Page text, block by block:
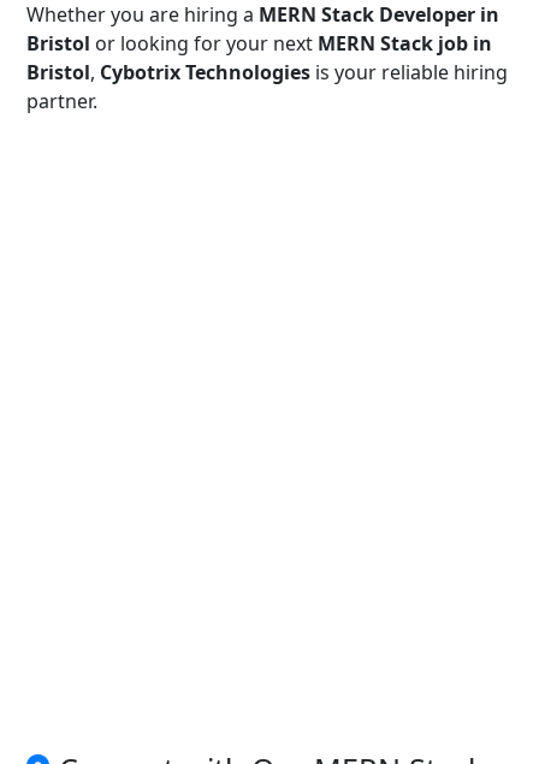
Whether you are hiring a MERN Stack Developer in
Bristol or looking for your next MERN Stack job in
Bristol, Cybotrix Technologies is your reliable hiring
partner.